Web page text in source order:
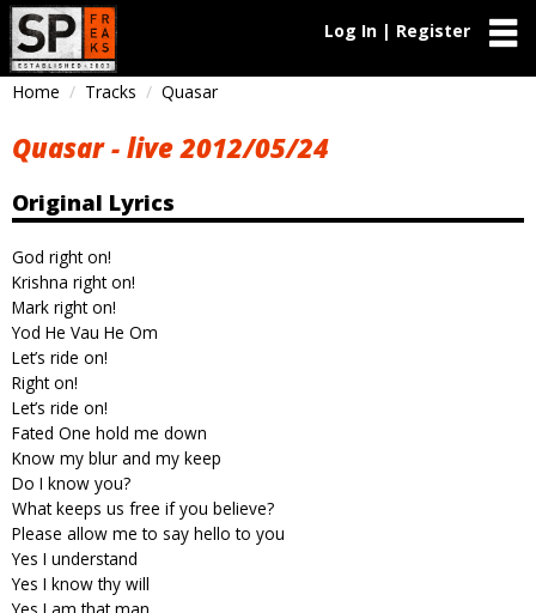
Log In | Register
Home Tracks Quasar
Quasar - live 2012/05/24
Original Lyrics
God right on!
Krishna right on!
Mark right on!
Yod He Vau He Om
Let’s ride on!
Right on!
Let’s ride on!
Fated One hold me down
Know my blur and my keep
Do I know you?
What keeps us free if you believe?
Please allow me to say hello to you
Yes I understand
Yes I know thy will